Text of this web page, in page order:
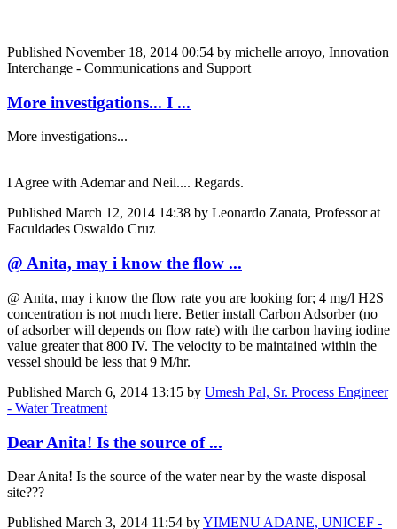
Published November 18, 2014 00:54 by michelle arroyo, Innovation
Interchange - Communications and Support
More investigations... I ...
More investigations...
I Agree with Ademar and Neil.... Regards.
Published March 12, 2014 14:38 by Leonardo Zanata, Professor at
Faculdades Oswaldo Cruz
@ Anita, may i know the flow ...
@ Anita, may i know the flow rate you are looking for; 4 mg/l H2S
concentration is not much here. Better install Carbon Adsorber (no
of adsorber will depends on flow rate) with the carbon having iodine
value greater that 800 IV. The velocity to be maintained within the
vessel should be less that 9 M/hr.
Published March 6, 2014 13:15 by Umesh Pal, Sr. Process Engineer
- Water Treatment
Dear Anita! Is the source of ...
Dear Anita! Is the source of the water near by the waste disposal
site???
Published March 3, 2014 11:54 byYIMENU ADANE, UNICEF -